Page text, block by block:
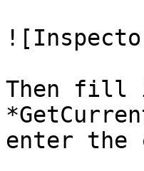
Then fill
enter the